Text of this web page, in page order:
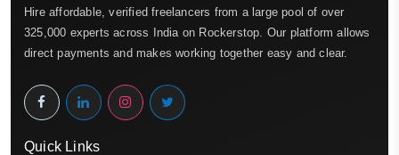
Hire affordable, verified freelancers from a large pool of over
325,000 experts across India on Rockerstop. Our platform allows
direct payments and makes working together easy and clear.
Quick Links